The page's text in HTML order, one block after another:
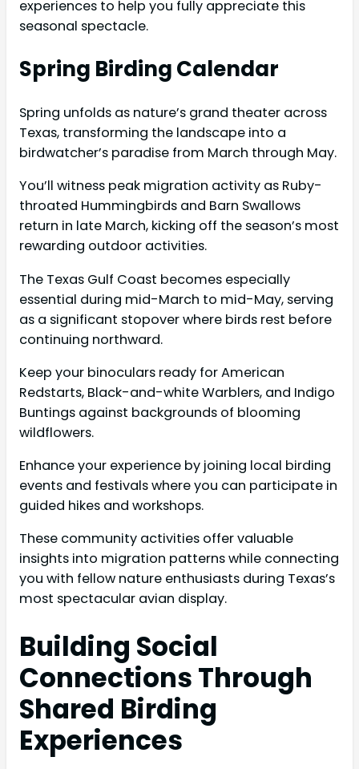
experiences to help you fully appreciate this
seasonal spectacle.
Spring Birding Calendar
Spring unfolds as nature’s grand theater across
Texas, transforming the landscape into a
birdwatcher’s paradise from March through May.
You’ll witness peak migration activity as Ruby-
throated Hummingbirds and Barn Swallows
return in late March, kicking off the season’s most
rewarding outdoor activities.
The Texas Gulf Coast becomes especially
essential during mid-March to mid-May, serving
as a significant stopover where birds rest before
continuing northward.
Keep your binoculars ready for American
Redstarts, Black-and-white Warblers, and Indigo
Buntings against backgrounds of blooming
wildflowers.
Enhance your experience by joining local birding
events and festivals where you can participate in
guided hikes and workshops.
These community activities offer valuable
insights into migration patterns while connecting
you with fellow nature enthusiasts during Texas’s
most spectacular avian display.
Building Social
Connections Through
Shared Birding
Experiences